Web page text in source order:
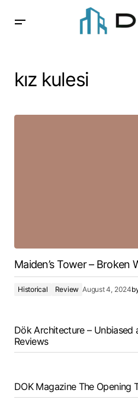
kız kulesi
Maiden’s Tower – Broken
Historical Review August 4, 2024
Dök Architecture – Unbiased
Reviews
DOK Magazine The Opening